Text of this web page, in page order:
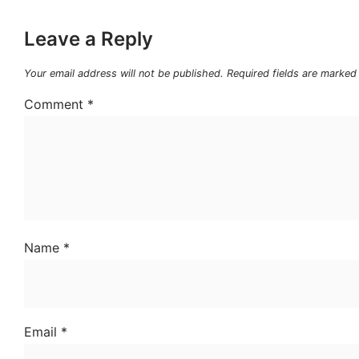
Leave a Reply
Your email address will not be published. Required fields are marked
Comment *
Name *
Email *